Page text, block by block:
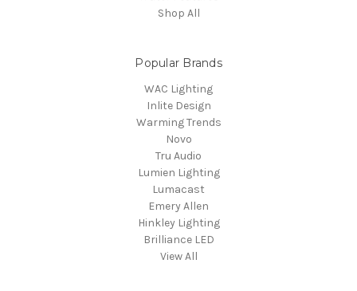
Shop All
Popular Brands
WAC Lighting
Inlite Design
Warming Trends
Novo
Tru Audio
Lumien Lighting
Lumacast
Emery Allen
Hinkley Lighting
Brilliance LED
View All